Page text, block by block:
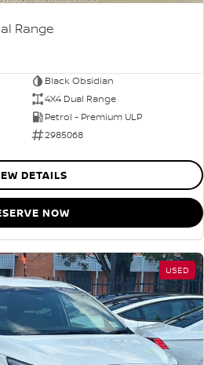
Range
Black Obsidian
4X4 Dual Range
Petrol - Premium ULP
2985068
DETAILS
NOW
USED